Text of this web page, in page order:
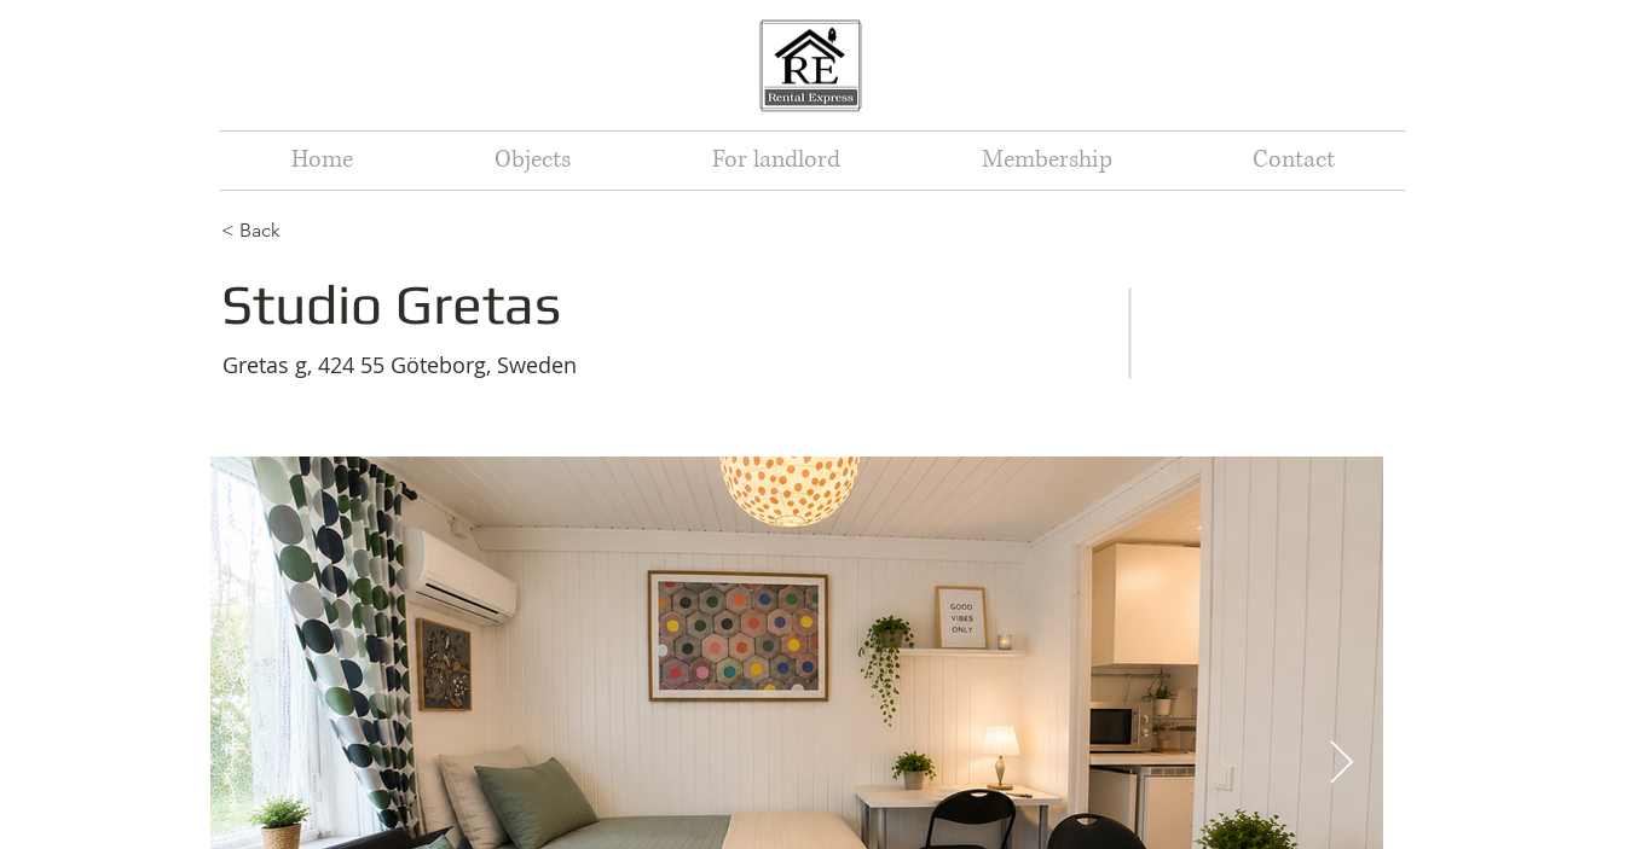
Home Objects For landlord Membership Contact
< Back
Studio Gretas
Gretas g, 424 55 Göteborg, Sweden